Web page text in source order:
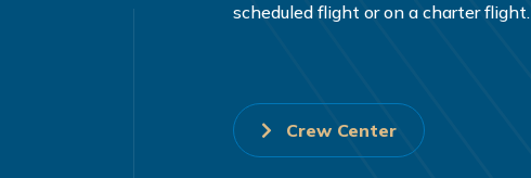
scheduled flight or on a charter flight.
Crew Center